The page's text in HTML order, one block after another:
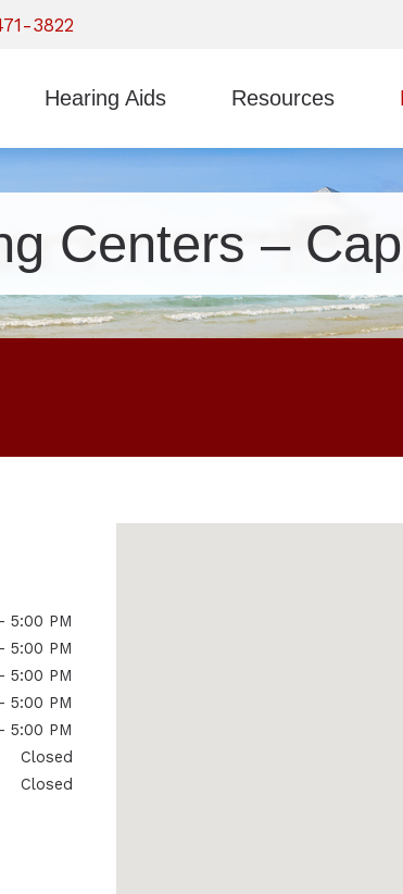
3822
Hearing Aids
ReSound
Starkey
Unitron
Widex
Resources
Consumer’s Guide to
Impacts of Untreated
Types of Hearing Loss
Centers –
5:00 PM
5:00 PM
5:00 PM
5:00 PM
5:00 PM
Closed
Closed